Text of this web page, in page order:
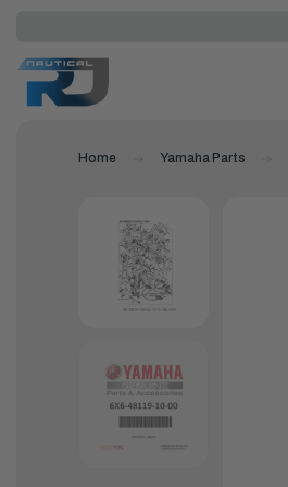
Home Yamaha Parts